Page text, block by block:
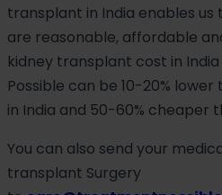
transplant in India enables
are reasonable, affordable
kidney transplant cost in
Possible can be 10-20%
in India and 50-60% cheaper
You can also send your
transplant Surgery